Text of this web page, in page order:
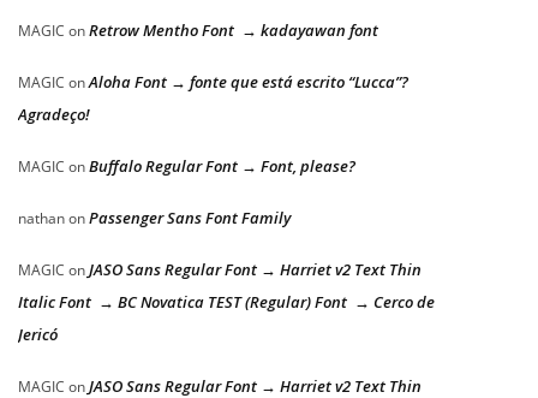
MAGIC onRetrow Mentho Font → kadayawan font
MAGIC onAloha Font → fonte que está escrito “Lucca”?
Agradeço!
MAGIC onBuffalo Regular Font → Font, please?
nathanonPassenger Sans Font Family
MAGIC onJASO Sans Regular Font → Harriet v2 Text Thin
Italic Font → BC Novatica TEST (Regular) Font → Cerco de
Jericó
MAGIC onJASO Sans Regular Font → Harriet v2 Text Thin